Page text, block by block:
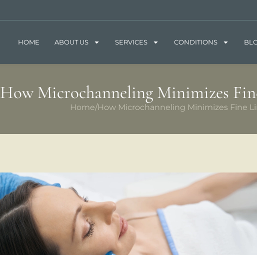
HOME ABOUT US SERVICES CONDITIONS
How Microchanneling Minimizes
Home/How Microchanneling Minimizes Fine